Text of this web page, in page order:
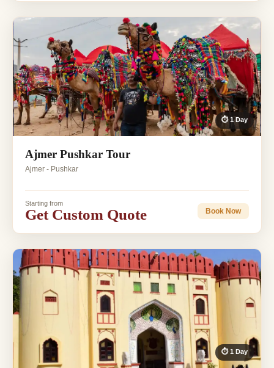
⏱ 1 Day
Ajmer Pushkar Tour
Ajmer - Pushkar
Starting from
Get Custom Quote Book Now
⏱ 1 Day